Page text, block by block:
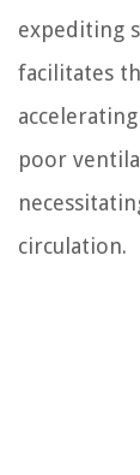
expediting
facilitates
poor
circulation.